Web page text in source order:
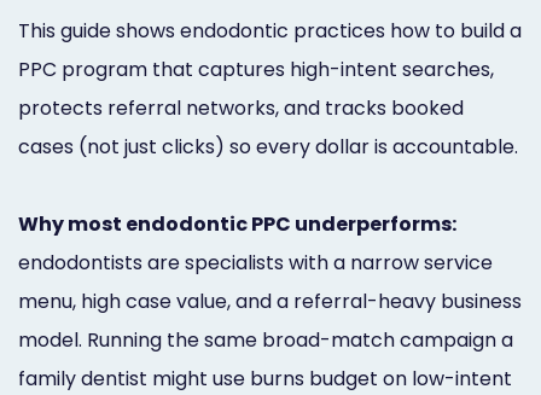
Premium
Profile
Dental
Photography
Design,
and
This guide shows endodontic practices how to build a
PPC program that captures high-intent searches,
protects referral networks, and tracks booked
cases (not just clicks) so every dollar is accountable.
Why most endodontic PPC underperforms:
endodontists are specialists with a narrow service
menu, high case value, and a referral-heavy business
model. Running the same broad-match campaign a
family dentist might use burns budget on low-intent